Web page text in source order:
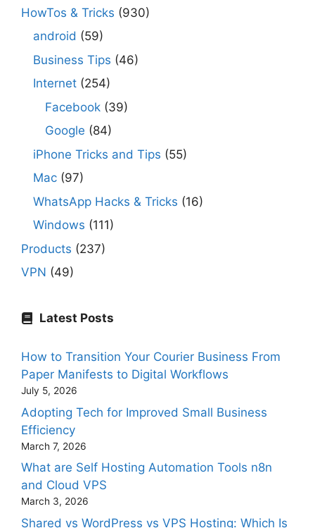
HowTos & Tricks (930)
android (59)
Business Tips (46)
Internet (254)
Facebook (39)
Google (84)
iPhone Tricks and Tips (55)
Mac (97)
WhatsApp Hacks & Tricks (16)
Windows (111)
Products (237)
VPN (49)
Latest Posts
How to Transition Your Courier Business From
Paper Manifests to Digital Workflows
July 5, 2026
Adopting Tech for Improved Small Business
Efficiency
March 7, 2026
What are Self Hosting Automation Tools n8n
and Cloud VPS
March 3, 2026
Shared vs WordPress vs VPS Hosting: Which Is